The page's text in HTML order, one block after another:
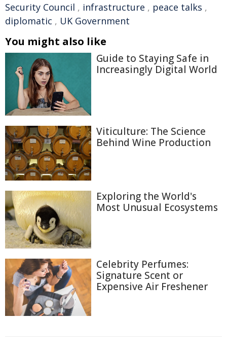
Security Council , infrastructure , peace talks ,
diplomatic , UK Government
You might also like
Guide to Staying Safe in
Increasingly Digital World
Viticulture: The Science
Behind Wine Production
Exploring the World's
Most Unusual Ecosystems
Celebrity Perfumes:
Signature Scent or
Expensive Air Freshener